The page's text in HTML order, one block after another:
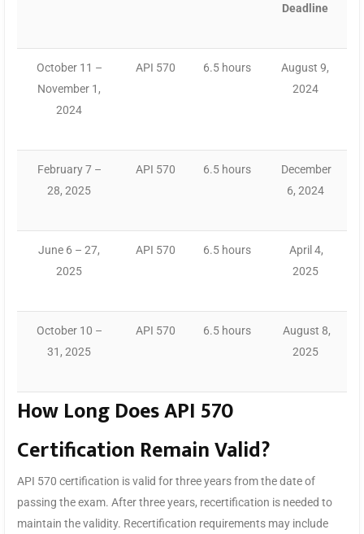
Deadline
October 11 –
November 1,
2024
API 570 6.5 hours
August 9,
2024
February 7 –
28, 2025
API 570 6.5 hours
December
6, 2024
June 6 – 27,
2025
API 570 6.5 hours
April 4,
2025
October 10 –
31, 2025
API 570 6.5 hours
August 8,
2025
How Long Does API 570
Certification Remain Valid?
API 570 certification is valid for three years from the date of
passing the exam. After three years, recertification is needed to
maintain the validity. Recertification requirements may include